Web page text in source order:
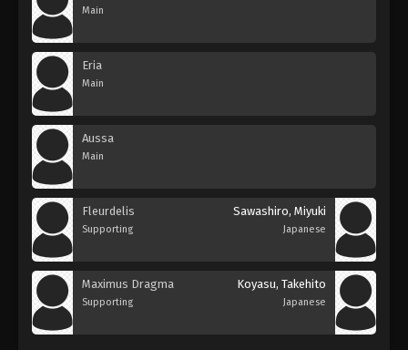
Main
Eria
Main
Aussa
Main
Fleurdelis
Supporting
Sawashiro, Miyuki
Japanese
Maximus Dragma
Supporting
Koyasu, Takehito
Japanese